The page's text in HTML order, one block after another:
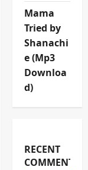
Mama
Tried by
Shanachi
e (Mp3
Downloa
d)
RECENT
COMMENTS